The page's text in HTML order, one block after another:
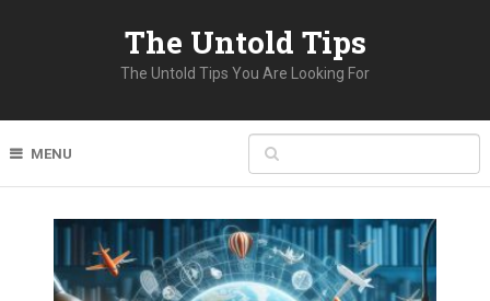
The Untold Tips
The Untold Tips You Are Looking For
MENU